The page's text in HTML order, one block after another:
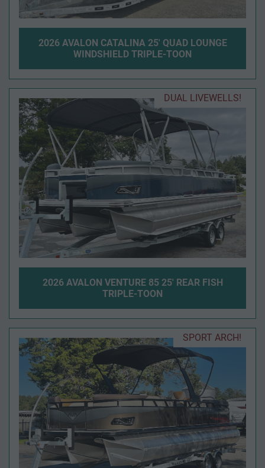
2026 AVALON CATALINA 25' QUAD LOUNGE
WINDSHIELD TRIPLE-TOON
DUAL LIVEWELLS!
2026 AVALON VENTURE 85 25' REAR FISH
TRIPLE-TOON
SPORT ARCH!